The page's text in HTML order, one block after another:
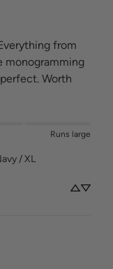
from
monogramming
Worth
Runs large
/ XL